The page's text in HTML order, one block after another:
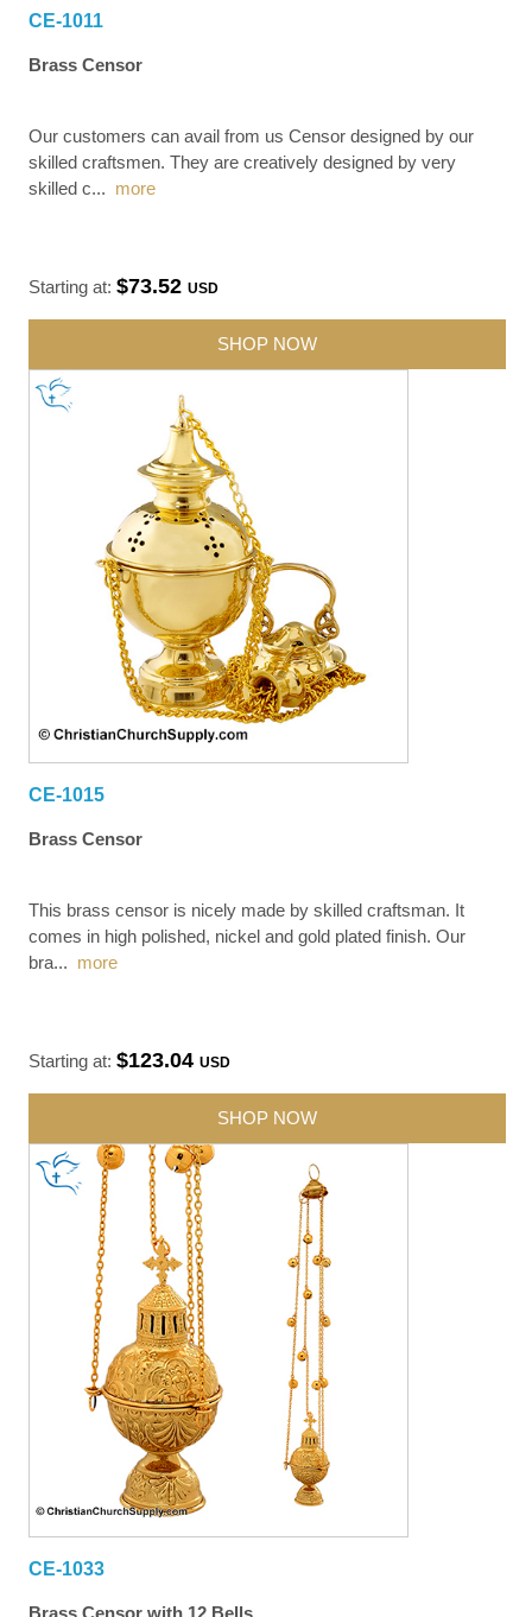
CE-1011
Brass Censor
Our customers can avail from us Censor designed by our
skilled craftsmen. They are creatively designed by very
skilled c... more
Starting at:$73.52USD
SHOP NOW
CE-1015
Brass Censor
This brass censor is nicely made by skilled craftsman. It
comes in high polished, nickel and gold plated finish. Our
bra... more
Starting at:$123.04USD
SHOP NOW
CE-1033
Brass Censor with 12 Bells